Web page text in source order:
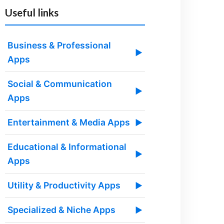
Useful links
Business & Professional
Apps
▶
Social & Communication
Apps
▶
Entertainment & Media Apps ▶
Educational & Informational
Apps
▶
Utility & Productivity Apps ▶
Specialized & Niche Apps ▶